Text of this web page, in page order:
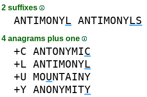
2 suffixes
ANTIMONYL ANTIMONYLS
4 anagrams plus one
+C ANTONYMIC
+L ANTIMONYL
+U MOUNTAINY
+Y ANONYMITY